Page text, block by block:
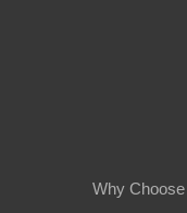
Why